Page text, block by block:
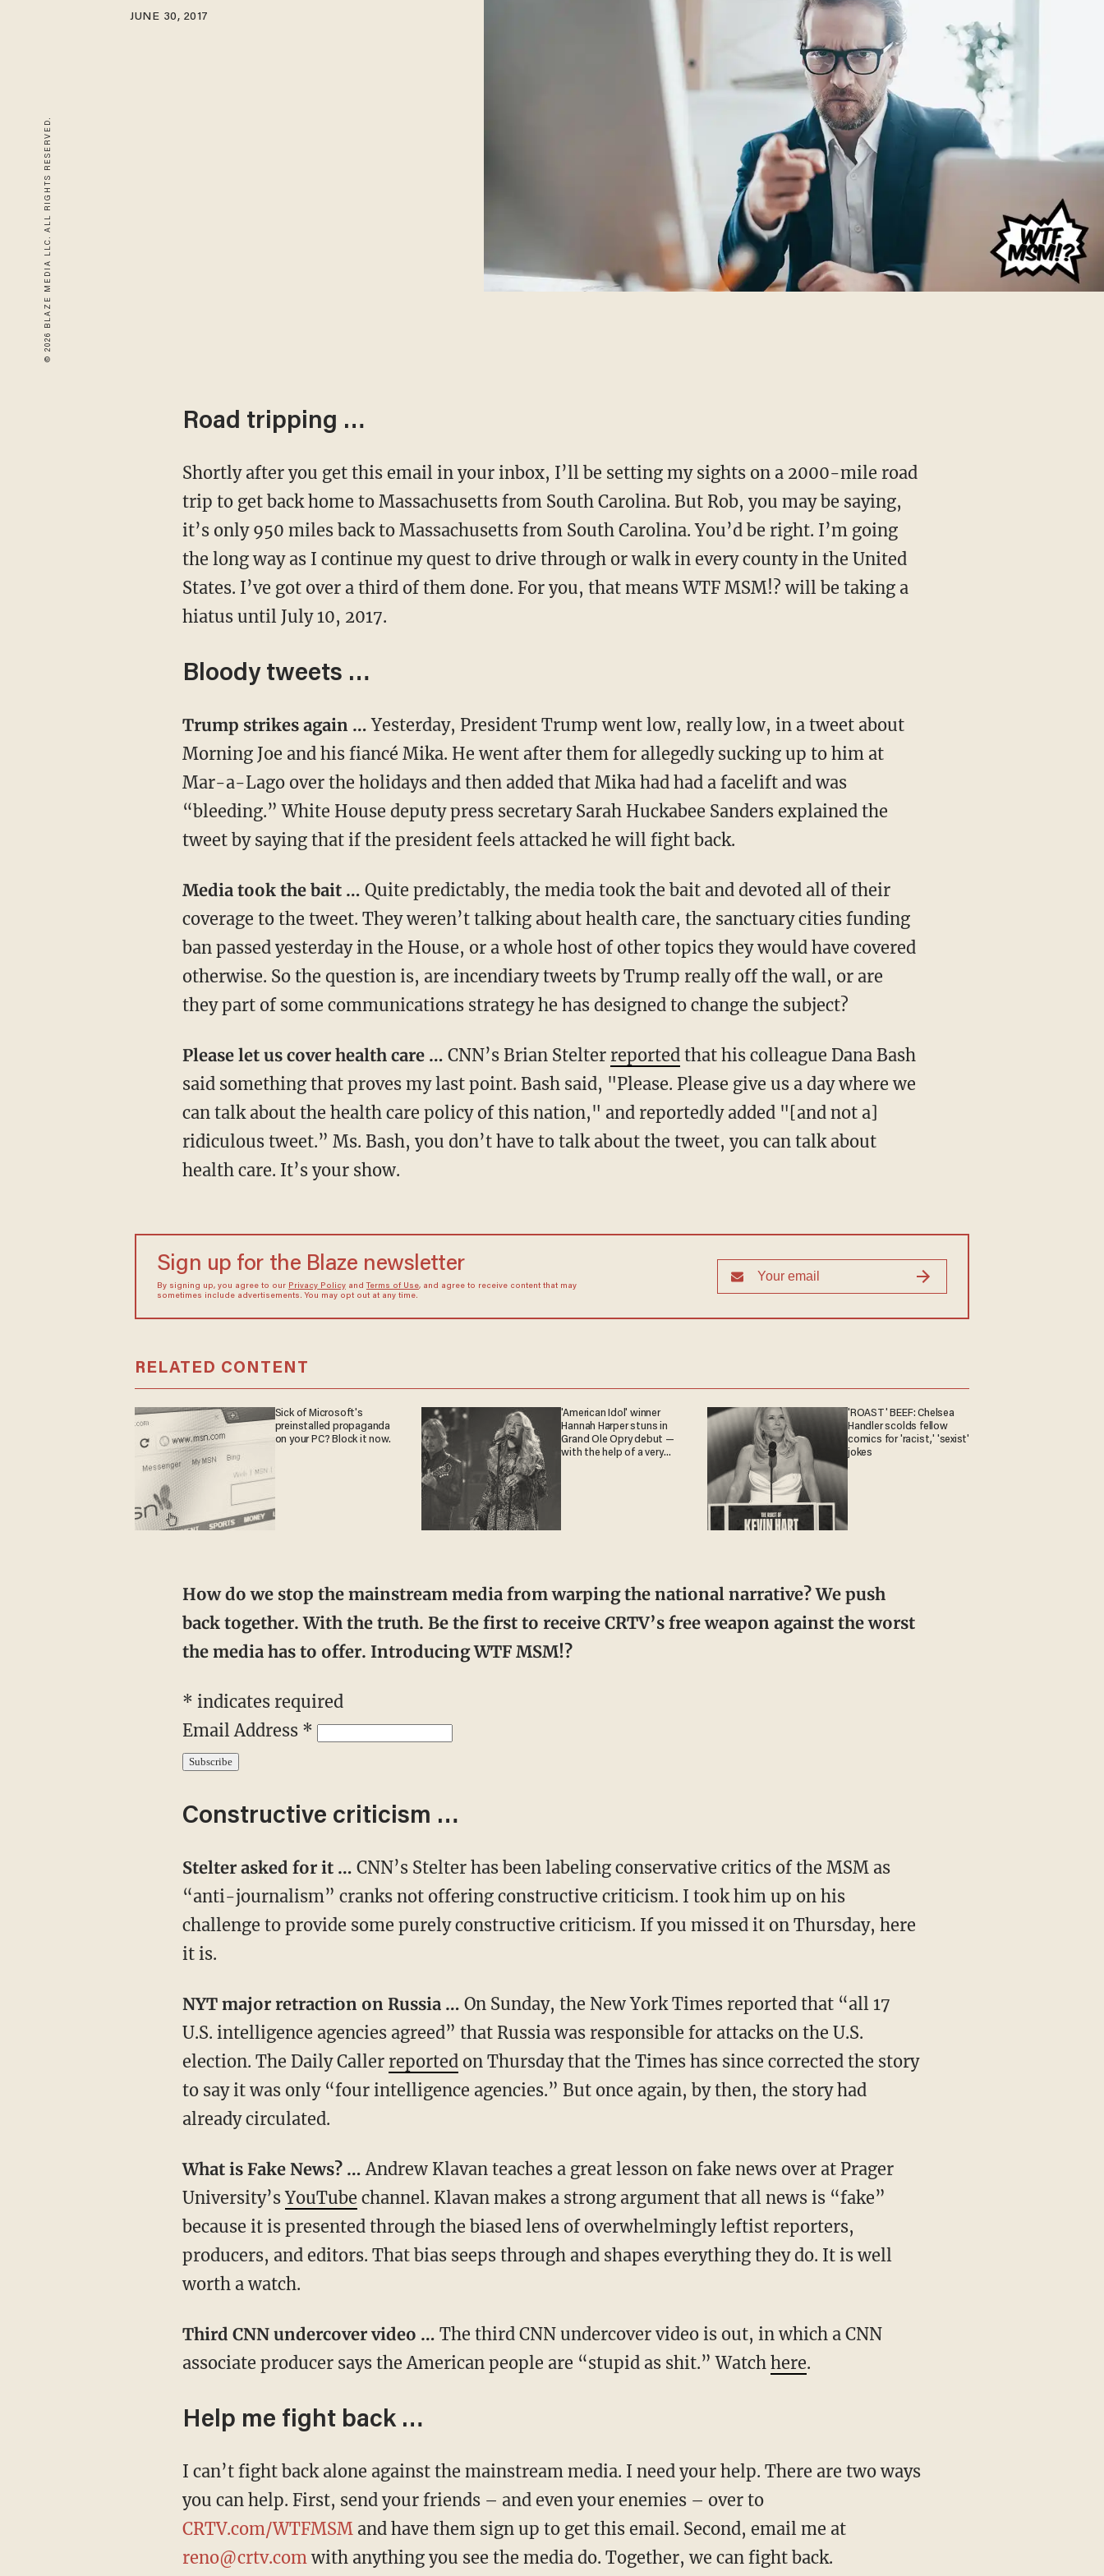
© 2026 BLAZE MEDIA LLC. ALL RIGHTS RESERVED.
JUNE 30, 2017
Road tripping …
Shortly after you get this email in your inbox, I’ll be setting my sights on a 2000-mile road
trip to get back home to Massachusetts from South Carolina. But Rob, you may be saying,
it’s only 950 miles back to Massachusetts from South Carolina. You’d be right. I’m going
the long way as I continue my quest to drive through or walk in every county in the United
States. I’ve got over a third of them done. For you, that means WTF MSM!? will be taking a
hiatus until July 10, 2017.
Bloody tweets …
Trump strikes again …Yesterday, President Trump went low, really low, in a tweet about
Morning Joe and his fiancé Mika. He went after them for allegedly sucking up to him at
Mar-a-Lago over the holidays and then added that Mika had had a facelift and was
“bleeding.” White House deputy press secretary Sarah Huckabee Sanders explained the
tweet by saying that if the president feels attacked he will fight back.
Media took the bait … Quite predictably, the media took the bait and devoted all of their
coverage to the tweet. They weren’t talking about health care, the sanctuary cities funding
ban passed yesterday in the House, or a whole host of other topics they would have covered
otherwise. So the question is, are incendiary tweets by Trump really off the wall, or are
they part of some communications strategy he has designed to change the subject?
Please let us cover health care … CNN’s Brian Stelter reportedthat his colleague Dana Bash
said something that proves my last point. Bash said, "Please. Please give us a day where we
can talk about the health care policy of this nation," and reportedly added "[and not a]
ridiculous tweet.” Ms. Bash, you don’t have to talk about the tweet, you can talk about
health care. It’s your show.
Sign up for the Blaze newsletter
By signing up, you agree to our Privacy Policyand Terms of Use, and agree to receive content that may
sometimes include advertisements. You may opt out at any time.
RELATED CONTENT
Sick of Microsoft's
preinstalled propaganda
on your PC? Block it now.
'American Idol' winner
Hannah Harper stuns in
Grand Ole Opry debut —
with the help of a very
'ROAST' BEEF: Chelsea
Handler scolds fellow
comics for 'racist,' 'sexist'
jokes
How do we stop the mainstream media from warping the national narrative? We push
back together. With the truth. Be the first to receive CRTV’s free weapon against the worst
the media has to offer. Introducing WTF MSM!?
* indicates required
Email Address *
Constructive criticism …
Stelter asked for it … CNN’s Stelter has been labeling conservative critics of the MSM as
“anti-journalism” cranks not offering constructive criticism. I took him up on his
challenge to provide some purely constructive criticism. If you missed it on Thursday, here
it is.
NYT major retraction on Russia … On Sunday, the New York Times reported that “all 17
U.S. intelligence agencies agreed” that Russia was responsible for attacks on the U.S.
election. The Daily Caller reportedon Thursday that the Times has since corrected the story
to say it was only “four intelligence agencies.” But once again, by then, the story had
already circulated.
What is Fake News? … Andrew Klavan teaches a great lesson on fake news over at Prager
University’sYouTube channel. Klavan makes a strong argument that all news is “fake”
because it is presented through the biased lens of overwhelmingly leftist reporters,
producers, and editors. That bias seeps through and shapes everything they do. It is well
worth a watch.
Third CNN undercover video … The third CNN undercover video is out, in which a CNN
associate producer says the American people are “stupid as shit.” Watch here.
Help me fight back …
I can’t fight back alone against the mainstream media. I need your help. There are two ways
you can help. First, send your friends – and even your enemies – over to
CRTV.com/WTFMSM and have them sign up to get this email. Second, email me at
reno@crtv.com with anything you see the media do. Together, we can fight back.